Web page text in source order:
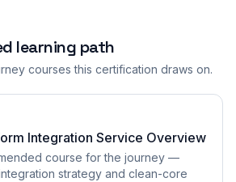
learning path
courses this certification draws on.
Integration Service Overview
course for the journey —
strategy and clean-core